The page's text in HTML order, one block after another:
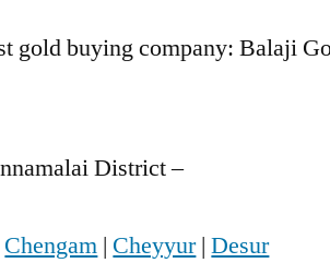
gold buying company: Balaji
District –
Chengam | Cheyyur|Desur